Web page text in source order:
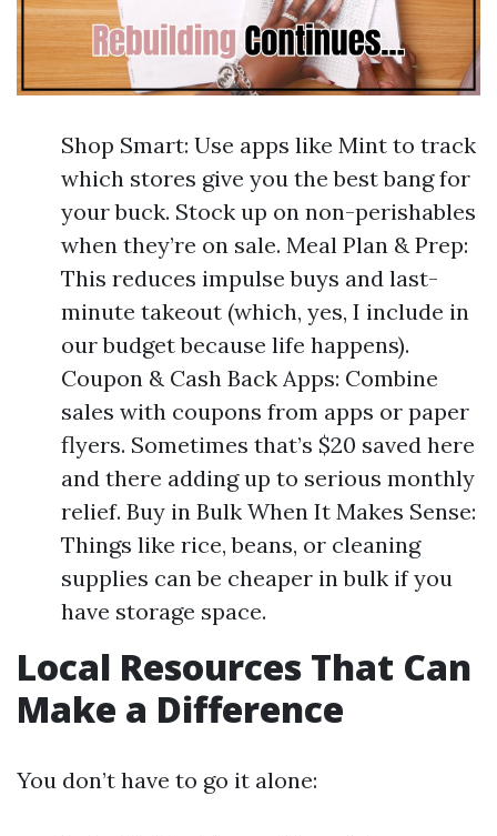
Shop Smart: Use apps like Mint to track
which stores give you the best bang for
your buck. Stock up on non-perishables
when they’re on sale. Meal Plan & Prep:
This reduces impulse buys and last-
minute takeout (which, yes, I include in
our budget because life happens).
Coupon & Cash Back Apps: Combine
sales with coupons from apps or paper
flyers. Sometimes that’s $20 saved here
and there adding up to serious monthly
relief. Buy in Bulk When It Makes Sense:
Things like rice, beans, or cleaning
supplies can be cheaper in bulk if you
have storage space.
Local Resources That Can
Make a Difference
You don’t have to go it alone: